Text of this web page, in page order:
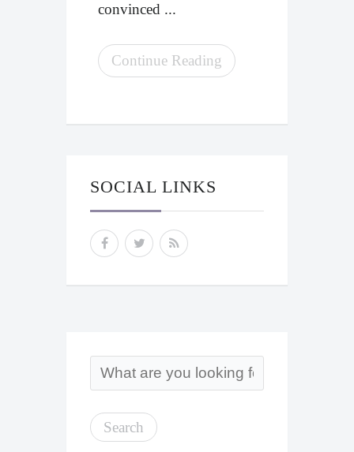
convinced ...
Continue Reading
SOCIAL LINKS